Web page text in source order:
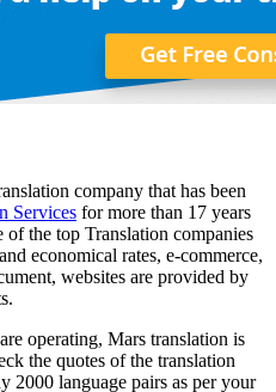
company that has been
Services for more than 17 years
of the top Translation companies
economical rates, e-commerce,
websites are provided by
operating, Mars translation is
the quotes of the translation
2000 language pairs as per your